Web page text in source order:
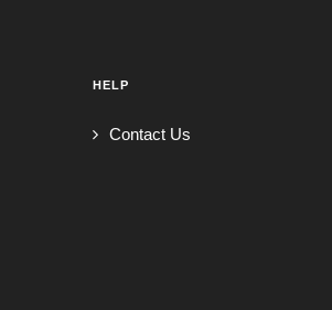
HELP
Contact Us